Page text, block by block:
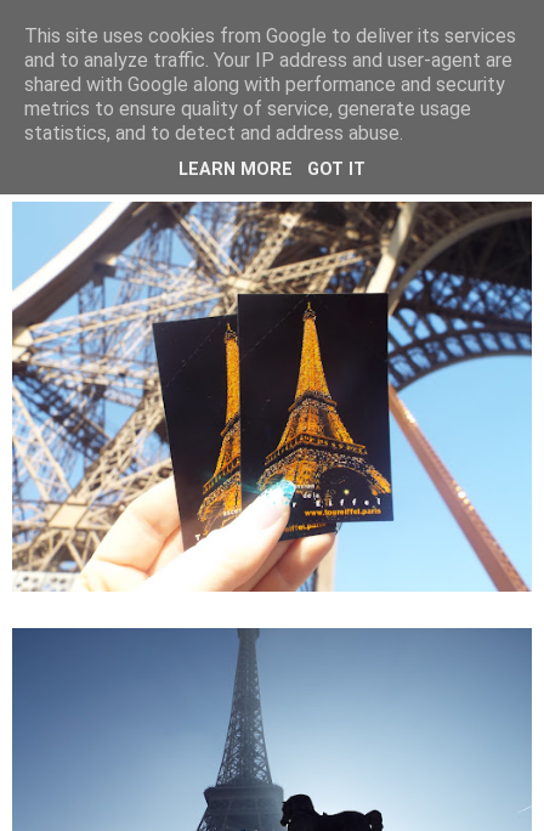
LUCY ALANA
WEDNESDAY, 22 MAY 2019
PARIS IN A DAY
This site uses cookies from Google to deliver its services
and to analyze traffic. Your IP address and user-agent are
shared with Google along with performance and security
metrics to ensure quality of service, generate usage
statistics, and to detect and address abuse.
LEARN MORE GOT IT